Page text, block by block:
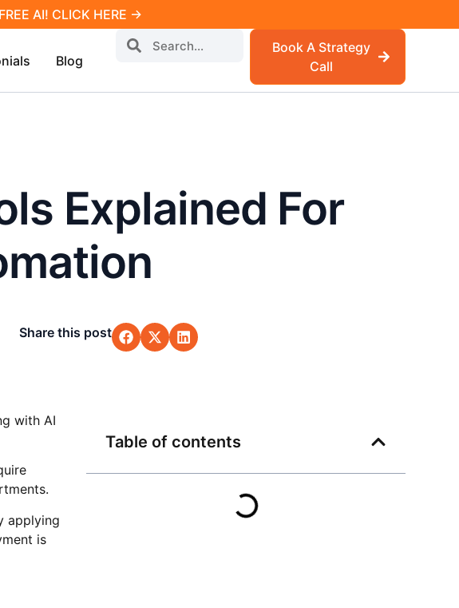
AI! CLICK HERE →
Blog
Book A Strategy
Call
Explained For
Share this post
with AI
applying
is
Table of contents